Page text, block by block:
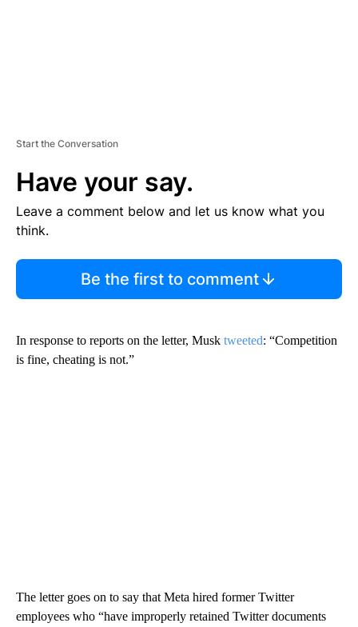
Start the Conversation
Have your say.
Leave a comment below and let us know what you
think.
Be the first to comment
In response to reports on the letter, Musk tweeted: “Competition
is fine, cheating is not.”
The letter goes on to say that Meta hired former Twitter
employees who “have improperly retained Twitter documents